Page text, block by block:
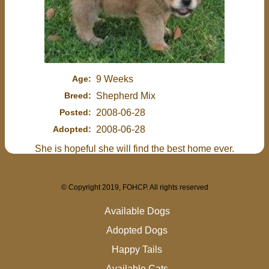
Age: 9 Weeks
Breed: Shepherd Mix
Posted: 2008-06-28
Adopted:
2008-06-28
She is hopeful she will find the best home ever.
© Copyright 2019, FOHCP. All rights reserved
Available Dogs
Adopted Dogs
Happy Tails